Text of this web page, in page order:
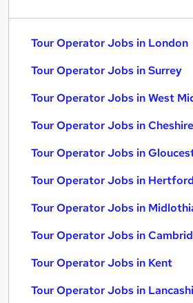
Tour Operator Jobs in London
Tour Operator Jobs in Surrey
Tour Operator Jobs in West
Tour Operator Jobs in Cheshire
Tour Operator Jobs in
Tour Operator Jobs in
Tour Operator Jobs in
Tour Operator Jobs in
Tour Operator Jobs in Kent
Tour Operator Jobs in